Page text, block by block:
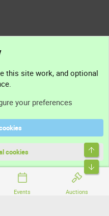
Events Auctions
XenForo Ltd.
this site work, and optional
your preferences
cookies